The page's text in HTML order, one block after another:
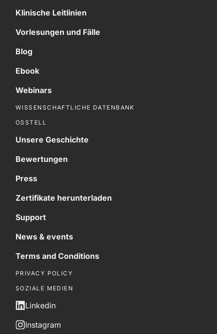
Klinische Leitlinien
Vorlesungen und Fälle
Blog
Ebook
Webinars
WISSENSCHAFTLICHE DATENBANK
OSSTELL
Unsere Geschichte
Bewertungen
Press
Zertifikate herunterladen
Support
News & events
Terms and Conditions
PRIVACY POLICY
SOZIALE MEDIEN
Linkedin
Instagram